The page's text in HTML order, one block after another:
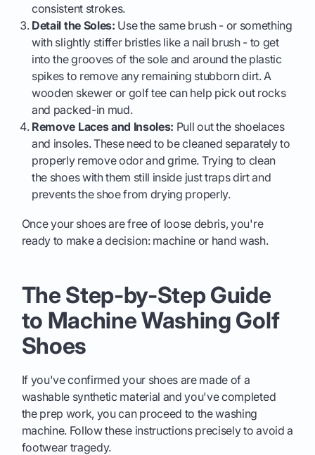
consistent strokes.
Detail the Soles: Use the same brush - or something
with slightly stiffer bristles like a nail brush - to get
into the grooves of the sole and around the plastic
spikes to remove any remaining stubborn dirt. A
wooden skewer or golf tee can help pick out rocks
and packed-in mud.
Remove Laces and Insoles: Pull out the shoelaces
and insoles. These need to be cleaned separately to
properly remove odor and grime. Trying to clean
the shoes with them still inside just traps dirt and
prevents the shoe from drying properly.
Once your shoes are free of loose debris, you're
ready to make a decision: machine or hand wash.
The Step-by-Step Guide
to Machine Washing Golf
Shoes
If you've confirmed your shoes are made of a
washable synthetic material and you've completed
the prep work, you can proceed to the washing
machine. Follow these instructions precisely to avoid a
footwear tragedy.